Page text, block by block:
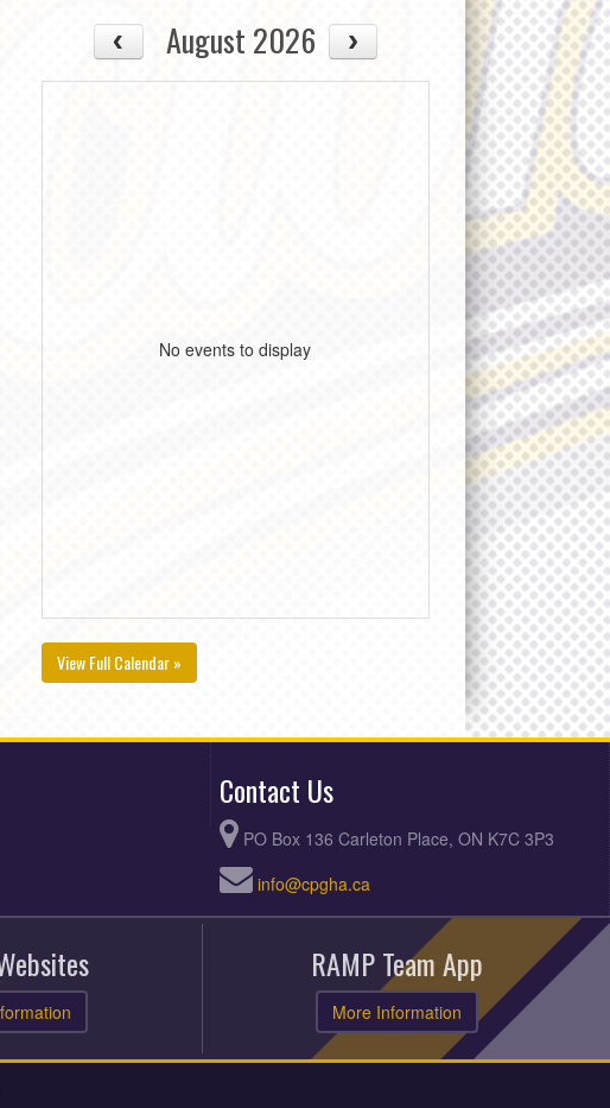
August 2026
No events to display
View Full Calendar »
Contact Us
PO Box 136 Carleton Place, ON K7C 3P3
info@cpgha.ca
RAMP Team App
More Information